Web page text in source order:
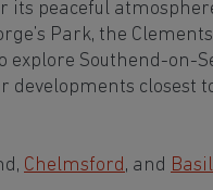
its peaceful
Park, the
explore Southend-on-
developments closest
Chelmsford, and